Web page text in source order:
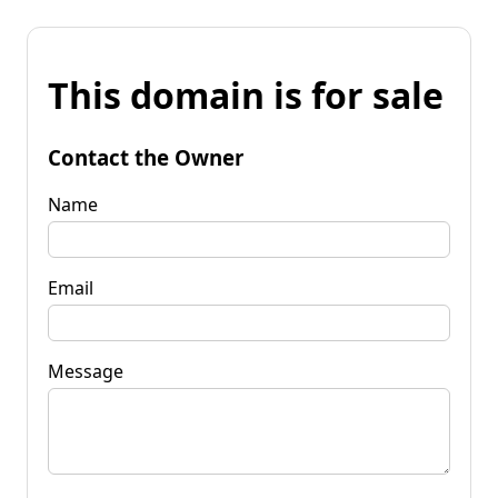
This domain is for sale
Contact the Owner
Name
Email
Message